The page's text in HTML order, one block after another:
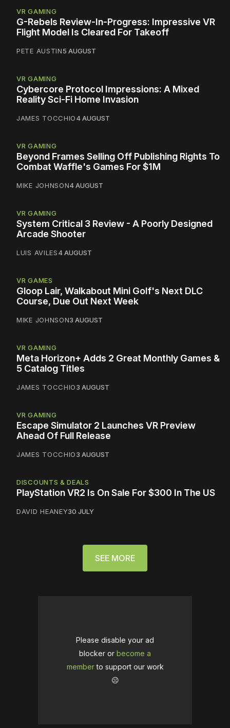
VR GAMING
G-Rebels Review-In-Progress: Impressive VR
Flight Model Is Cleared For Takeoff
PETE AUSTIN5 AUGUST
VR GAMING
Cybercore Protocol Impressions: A Mixed
Reality Sci-Fi Home Invasion
JAMES TOCCHIO4 AUGUST
VR GAMING
Beyond Frames Selling Off Publishing Rights To
Combat Waffle's Games For $1M
MIKE JOHNSON4 AUGUST
VR GAMING
System Critical 3 Review - A Poorly Designed
Arcade Shooter
LUIS AVILES4 AUGUST
VR GAMES
Gloop Lair, Walkabout Mini Golf's Next DLC
Course, Due Out Next Week
MIKE JOHNSON3 AUGUST
VR GAMING
Meta Horizon+ Adds 2 Great Monthly Games &
5 Catalog Titles
JAMES TOCCHIO3 AUGUST
VR GAMING
Escape Simulator 2 Launches VR Preview
Ahead Of Full Release
JAMES TOCCHIO3 AUGUST
DISCOUNTS & DEALS
PlayStation VR2 Is On Sale For $300 In The US
DAVID HEANEY30 JULY
SEE MORE
Please disable your ad
blocker or become a
memberto support our work
☹️